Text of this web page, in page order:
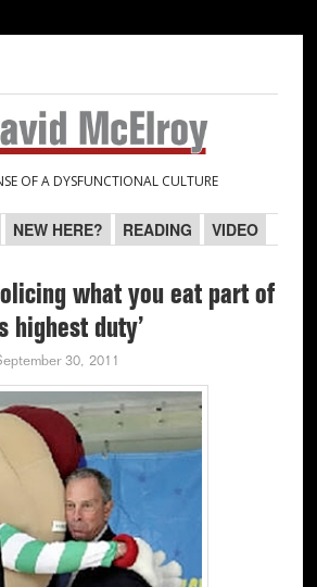
OF A DYSFUNCTIONAL CULTURE
NEW HERE? READING VIDEO
what you eat part of
highest duty’
30, 2011